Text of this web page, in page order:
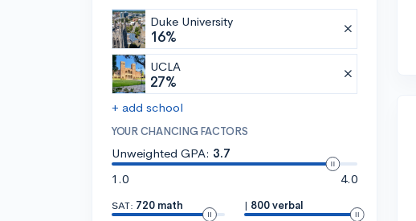
Duke University
16%
UCLA
27%
+ add school
YOUR CHANCING FACTORS
Unweighted GPA: 3.7
1.0
4.0
SAT: 720 math
| 800 verbal